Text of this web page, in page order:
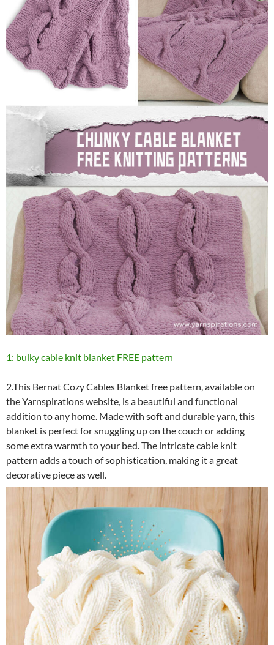
1: bulky cable knit blanket FREE pattern
2.This Bernat Cozy Cables Blanket free pattern, available on
the Yarnspirations website, is a beautiful and functional
addition to any home. Made with soft and durable yarn, this
blanket is perfect for snuggling up on the couch or adding
some extra warmth to your bed. The intricate cable knit
pattern adds a touch of sophistication, making it a great
decorative piece as well.